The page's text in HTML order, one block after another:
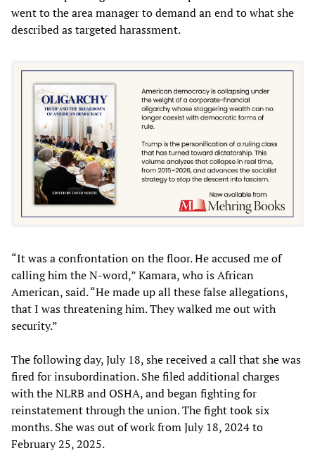
went to the area manager to demand an end to what she
described as targeted harassment.
“It was a confrontation on the floor. He accused me of
calling him the N-word,” Kamara, who is African
American, said. “He made up all these false allegations,
that I was threatening him. They walked me out with
security.”
The following day, July 18, she received a call that she was
fired for insubordination. She filed additional charges
with the NLRB and OSHA, and began fighting for
reinstatement through the union. The fight took six
months. She was out of work from July 18, 2024 to
February 25, 2025.